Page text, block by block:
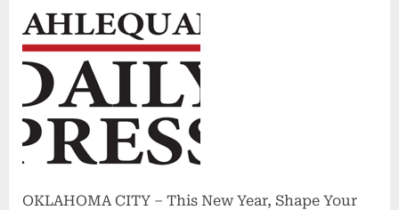
OKLAHOMA CITY – This New Year, Shape Your